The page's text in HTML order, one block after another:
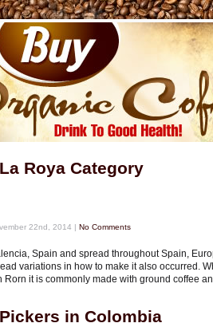
Roya Category
22nd, 2014 | No Comments
Spain and spread throughout Spain,
variations in how to make it also occurred.
Rorn it is commonly made with ground coffee
in Colombia